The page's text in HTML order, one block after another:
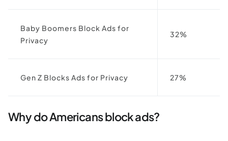
Baby Boomers Block Ads for
Privacy
32%
Gen Z Blocks Ads for Privacy 27%
Why do Americans block ads?